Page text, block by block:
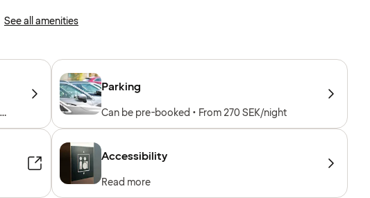
See all amenities
Parking
Can be pre-booked • From 270 SEK/night
Accessibility
Read more